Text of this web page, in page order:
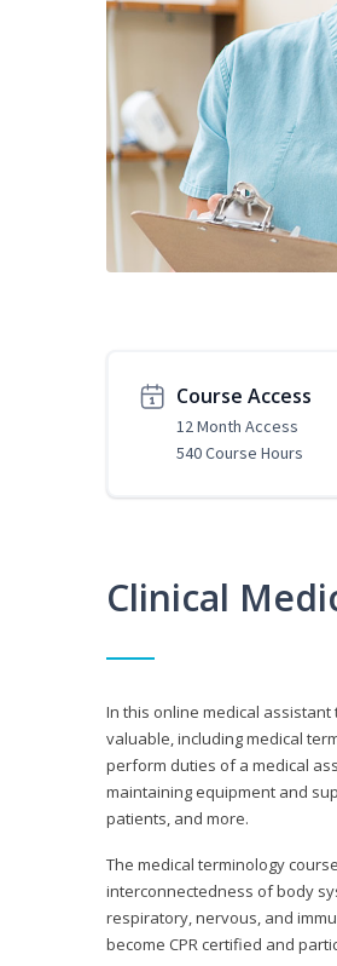
Course Access
12 Month Access
540 Course Hours
Clinical
In this online medical
valuable, including medical
perform duties of a medical
maintaining equipment and
patients, and more.
The medical terminology
interconnectedness of body
respiratory, nervous, and
become CPR certified and